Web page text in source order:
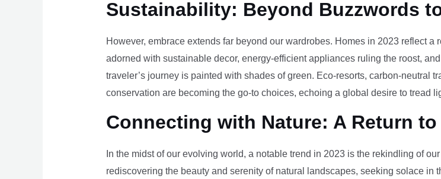
Sustainability: Beyond Buzzwords
However, embrace extends far beyond our wardrobes. Homes in 2023 reflect
adorned with sustainable decor, energy-efficient appliances ruling the roost,
traveler’s journey is painted with shades of green. Eco-resorts, carbon-neutral
conservation are becoming the go-to choices, echoing a global desire to tread
Connecting with Nature: A Return
In the midst of our evolving world, a notable trend in 2023 is the rekindling of
rediscovering the beauty and serenity of natural landscapes, seeking solace in